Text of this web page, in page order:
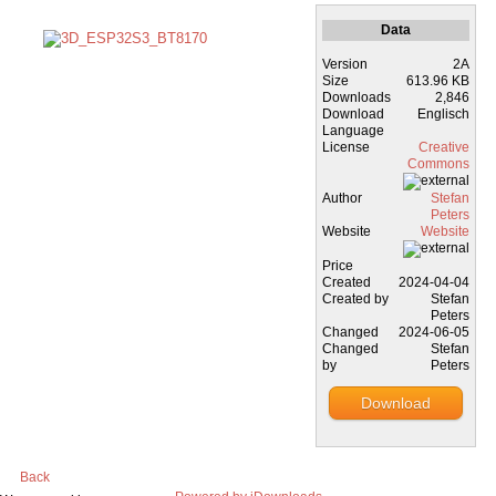
Data
Version
2A
Size
613.96 KB
Downloads
2,846
Download
Language
Englisch
License
Creative
Commons
Author
Stefan
Peters
Website
Website
Price
Created
2024-04-04
Created by
Stefan
Peters
Changed
2024-06-05
Changed
by
Stefan
Peters
Download
Back